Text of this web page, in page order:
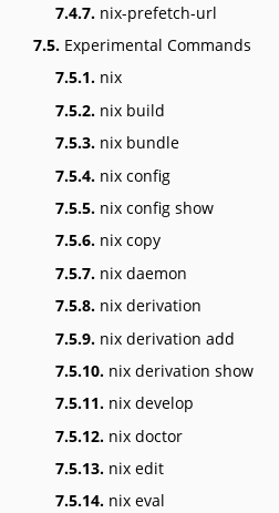
7.4.7. nix-prefetch-url
7.5. Experimental Commands
7.5.1. nix
7.5.2. nix build
7.5.3. nix bundle
7.5.4. nix config
7.5.5. nix config show
7.5.6. nix copy
7.5.7. nix daemon
7.5.8. nix derivation
7.5.9. nix derivation add
7.5.10. nix derivation show
7.5.11. nix develop
7.5.12. nix doctor
7.5.13. nix edit
7.5.14. nix eval